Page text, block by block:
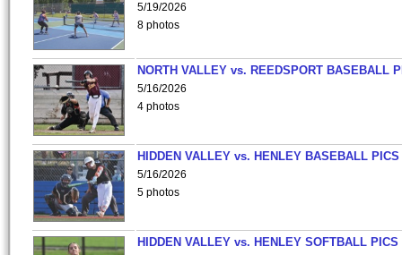
5/19/2026
8 photos
NORTH VALLEY vs. REEDSPORT BASEBALL
5/16/2026
4 photos
HIDDEN VALLEY vs. HENLEY BASEBALL PICS
5/16/2026
5 photos
HIDDEN VALLEY vs. HENLEY SOFTBALL PICS